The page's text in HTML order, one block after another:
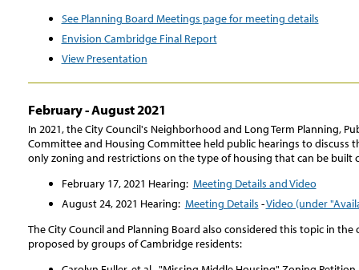
See Planning Board Meetings page for meeting details
Envision Cambridge Final Report
View Presentation
February - August 2021
In 2021, the City Council's Neighborhood and Long Term Planning,
Committee and Housing Committee held public hearings to discuss
only zoning and restrictions on the type of housing that can be built
February 17, 2021 Hearing: Meeting Details and Video
August 24, 2021 Hearing: Meeting Details -Video (under
The City Council and Planning Board also considered this topic in
proposed by groups of Cambridge residents: